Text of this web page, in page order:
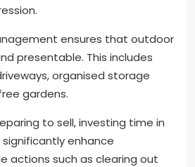
ensures that outdoor
presentable. This includes
organised storage
gardens.
to sell, investing time in
enhance
actions such as clearing out